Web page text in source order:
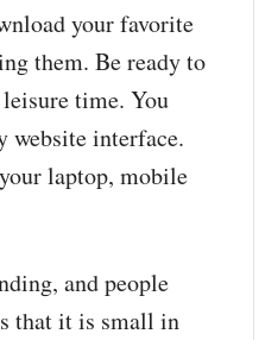
your favorite
them. Be ready to
time. You
website interface.
laptop, mobile
and people
that it is small in